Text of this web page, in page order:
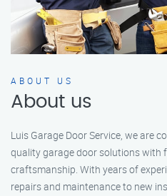
ABOUT US
About us
Luis Garage Door Service, we are
quality garage door solutions with
craftsmanship. With years of
repairs and maintenance to new